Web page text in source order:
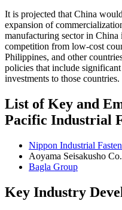
It is projected that China
expansion of
manufacturing sector in China
competition from low-cost
Philippines, and other
policies that include
investments to those countries.
List of Key and
Pacific Industrial
Nippon Industrial
Aoyama Seisakusho
Bagla Group
Key Industry